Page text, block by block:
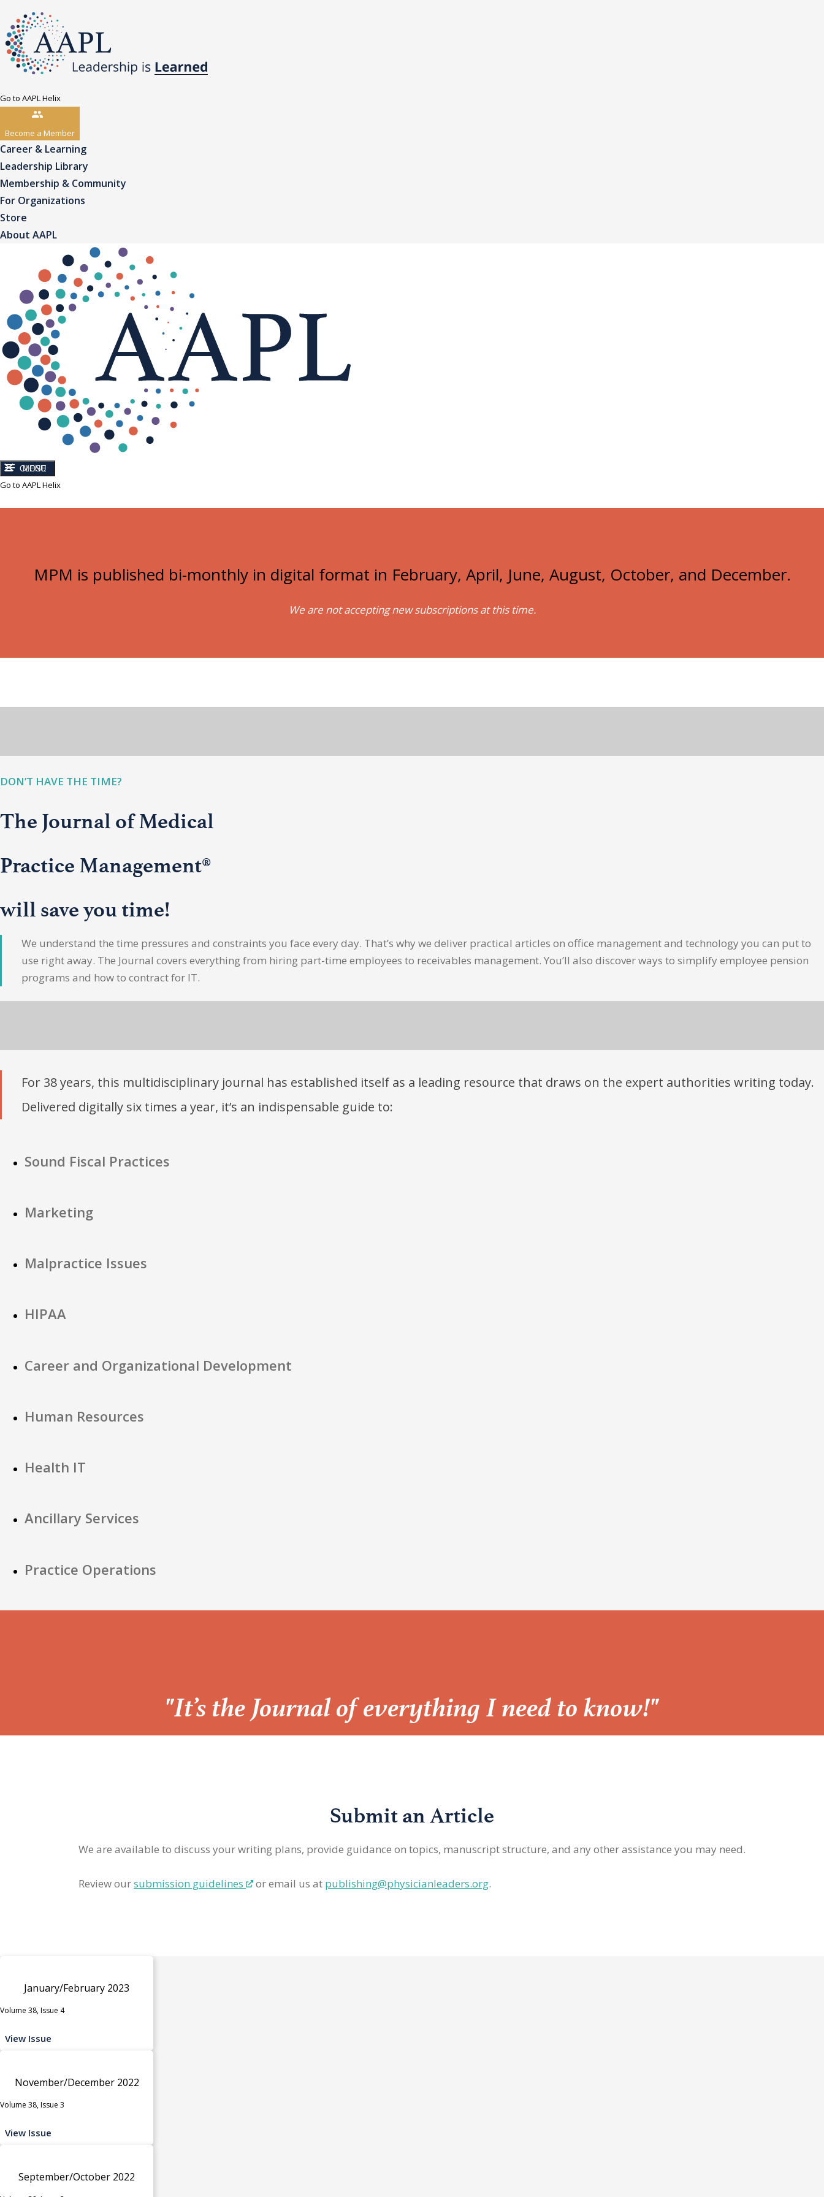
Go to AAPL Helix
Become a Member
Career & Learning
Leadership Library
Membership & Community
For Organizations
Store
About AAPL
CLOSE
MENU
Go to AAPL Helix
MPM is published bi-monthly in digital format in February, April, June, August, October, and December.
We are not accepting new subscriptions at this time.
DON’T HAVE THE TIME?
The Journal of Medical
Practice Management®
will save you time!
We understand the time pressures and constraints you face every day. That’s why we deliver practical articles on office management and technology you can put to
use right away. The Journal covers everything from hiring part-time employees to receivables management. You’ll also discover ways to simplify employee pension
programs and how to contract for IT.
For 38 years, this multidisciplinary journal has established itself as a leading resource that draws on the expert authorities writing today.
Delivered digitally six times a year, it’s an indispensable guide to:
Sound Fiscal Practices
Marketing
Malpractice Issues
HIPAA
Career and Organizational Development
Human Resources
Health IT
Ancillary Services
Practice Operations
“
"It’s the Journal of everything I need to know!"
Submit an Article
We are available to discuss your writing plans, provide guidance on topics, manuscript structure, and any other assistance you may need.
Review oursubmission guidelines or email us at publishing@physicianleaders.org.
January/February 2023
Volume 38, Issue 4
View Issue
November/December 2022
Volume 38, Issue 3
View Issue
September/October 2022